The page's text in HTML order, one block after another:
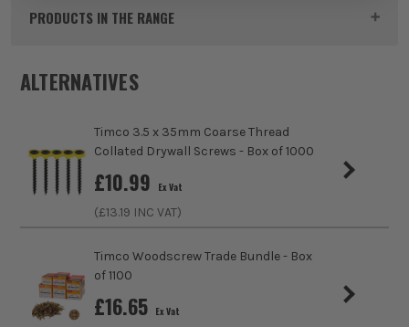
ITS are an authorised stockist of Timco Products, we only
sell 100% genuine Power Tools and Accessories, so you can
Product Length
Diameter (Metric) 5mm
(Medium Density Fibreboard), Plastics, Sheet
Metal
PRODUCTS IN THE RANGE
ALTERNATIVES
Timco 3.5 x 35mm Coarse Thread
Collated Drywall Screws - Box of 1000
£10.99 Ex Vat
(£13.19 INC VAT)
Timco Woodscrew Trade Bundle - Box
of 1100
£16.65 Ex Vat